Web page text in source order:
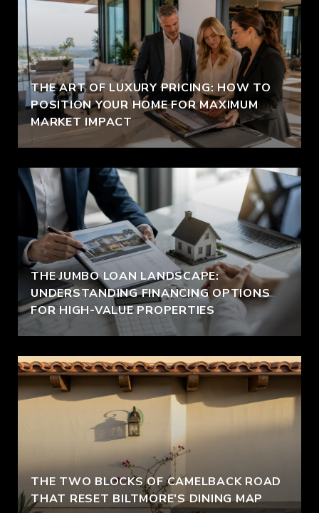
THE ART OF LUXURY PRICING: HOW TO
POSITION YOUR HOME FOR MAXIMUM
MARKET IMPACT
THE JUMBO LOAN LANDSCAPE:
UNDERSTANDING FINANCING OPTIONS
FOR HIGH-VALUE PROPERTIES
THE TWO BLOCKS OF CAMELBACK ROAD
THAT RESET BILTMORE'S DINING MAP